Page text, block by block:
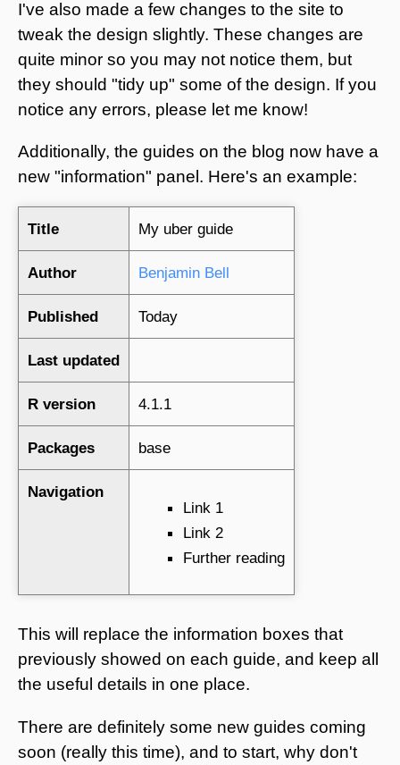
I've also made a few changes to the site to
tweak the design slightly. These changes are
quite minor so you may not notice them, but
they should "tidy up" some of the design. If you
notice any errors, please let me know!
Additionally, the guides on the blog now have a
new "information" panel. Here's an example:
Title My uber guide
Author Benjamin Bell
Published Today
Last updated
R version 4.1.1
Packages base
Navigation
Link 1
Link 2
Further reading
This will replace the information boxes that
previously showed on each guide, and keep all
the useful details in one place.
There are definitely some new guides coming
soon (really this time), and to start, why don't